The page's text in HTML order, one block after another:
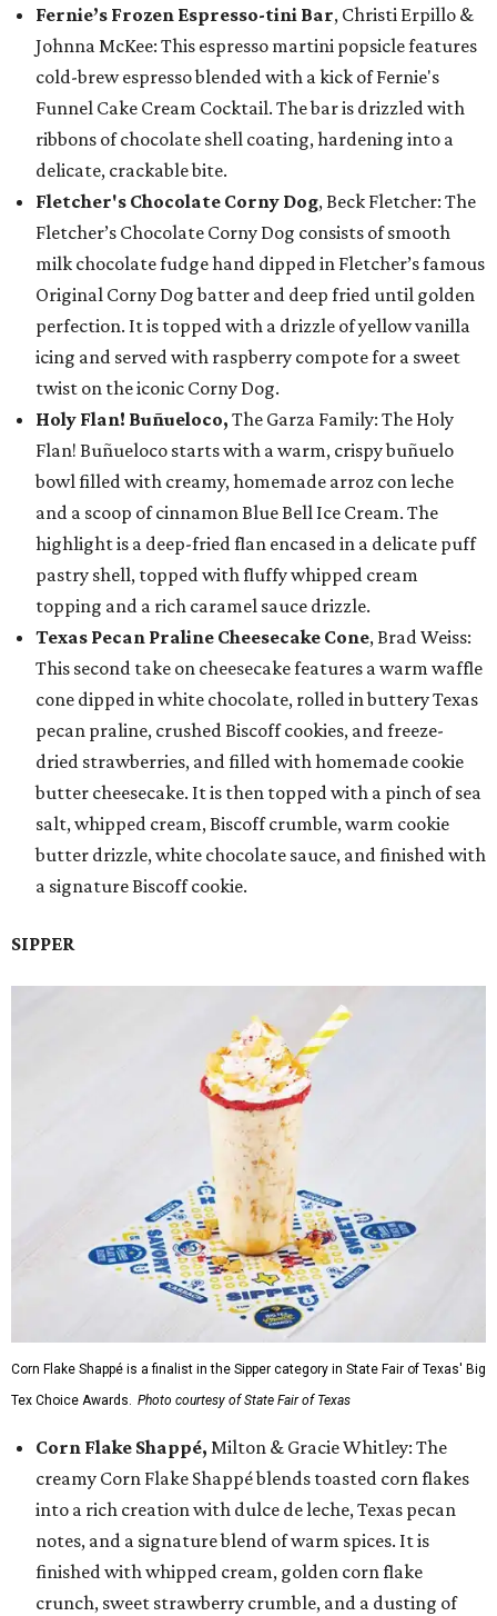
Fernie’s Frozen Espresso-tini Bar, Christi Erpillo &
Johnna McKee: This espresso martini popsicle features
cold-brew espresso blended with a kick of Fernie's
Funnel Cake Cream Cocktail. The bar is drizzled with
ribbons of chocolate shell coating, hardening into a
delicate, crackable bite.
Fletcher's Chocolate Corny Dog, Beck Fletcher: The
Fletcher’s Chocolate Corny Dog consists of smooth
milk chocolate fudge hand dipped in Fletcher’s famous
Original Corny Dog batter and deep fried until golden
perfection. It is topped with a drizzle of yellow vanilla
icing and served with raspberry compote for a sweet
twist on the iconic Corny Dog.
Holy Flan! Buñueloco, The Garza Family: The Holy
Flan! Buñueloco starts with a warm, crispy buñuelo
bowl filled with creamy, homemade arroz con leche
and a scoop of cinnamon Blue Bell Ice Cream. The
highlight is a deep-fried flan encased in a delicate puff
pastry shell, topped with fluffy whipped cream
topping and a rich caramel sauce drizzle.
Texas Pecan Praline Cheesecake Cone, Brad Weiss:
This second take on cheesecake features a warm waffle
cone dipped in white chocolate, rolled in buttery Texas
pecan praline, crushed Biscoff cookies, and freeze-
dried strawberries, and filled with homemade cookie
butter cheesecake. It is then topped with a pinch of sea
salt, whipped cream, Biscoff crumble, warm cookie
butter drizzle, white chocolate sauce, and finished with
a signature Biscoff cookie.
SIPPER
Corn Flake Shappé is a finalist in the Sipper category in State Fair of Texas' Big
Tex Choice Awards. Photo courtesy of State Fair of Texas
Corn Flake Shappé, Milton & Gracie Whitley: The
creamy Corn Flake Shappé blends toasted corn flakes
into a rich creation with dulce de leche, Texas pecan
notes, and a signature blend of warm spices. It is
finished with whipped cream, golden corn flake
crunch, sweet strawberry crumble, and a dusting of